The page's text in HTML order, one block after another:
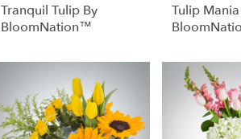
Tranquil Tulip By
BloomNation™
Tulip